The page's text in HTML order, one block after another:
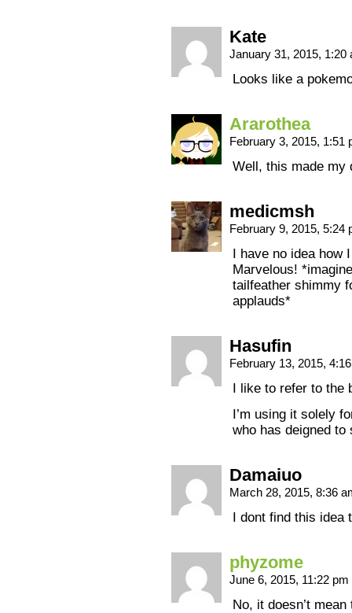
Kate
January 31, 2015,
Looks like a
Ararothea
February 3, 2015, 1:51
Well, this made my
medicmsh
February 9, 2015, 5:24
I have no idea how
Marvelous!
tailfeather shimmy
applauds*
Hasufin
February 13, 2015,
I like to refer to the
I’m using it solely
who has deigned to
Damaiuo
March 28, 2015, 8:36
I dont find this idea
phyzome
June 6, 2015, 11:22 pm
No, it doesn’t